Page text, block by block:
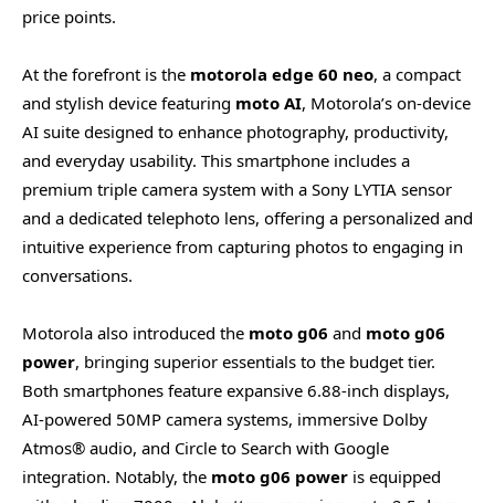
price points.
At the forefront is the motorola edge 60 neo, a compact
and stylish device featuring moto AI, Motorola’s on-device
AI suite designed to enhance photography, productivity,
and everyday usability. This smartphone includes a
premium triple camera system with a Sony LYTIA sensor
and a dedicated telephoto lens, offering a personalized and
intuitive experience from capturing photos to engaging in
conversations.
Motorola also introduced the moto g06 and moto g06
power, bringing superior essentials to the budget tier.
Both smartphones feature expansive 6.88-inch displays,
AI-powered 50MP camera systems, immersive Dolby
Atmos® audio, and Circle to Search with Google
integration. Notably, the moto g06 power is equipped